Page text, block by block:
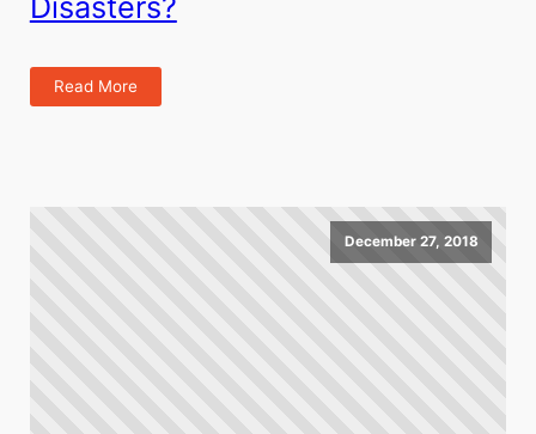
Disasters?
Read More
December 27, 2018